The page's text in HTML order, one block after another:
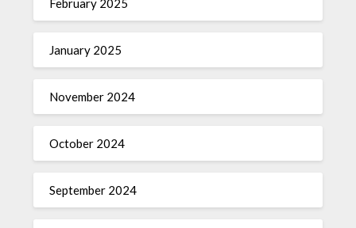
January 2025
November 2024
October 2024
September 2024